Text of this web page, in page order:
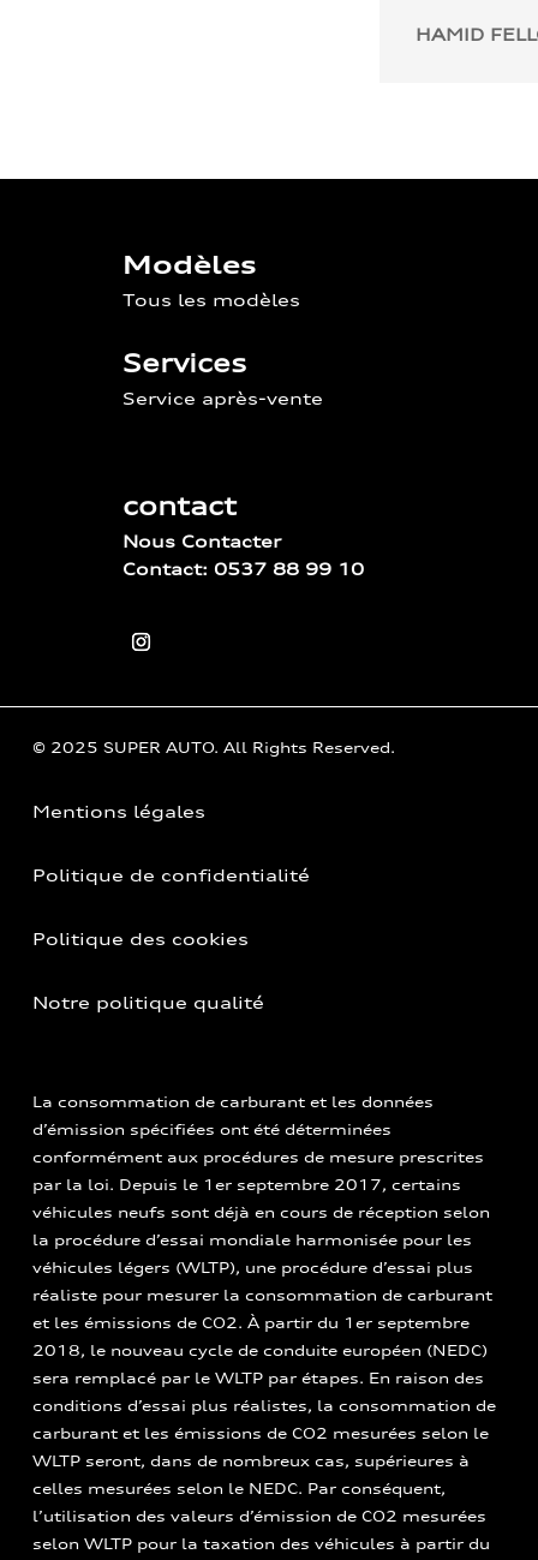
HAMID
Modèles
Tous les modèles
Services
Service après-vente
contact
Nous Contacter
Contact: 0537 88 99 10
© 2025 SUPER AUTO. All Rights Reserved.
Mentions légales
Politique de confidentialité
Politique des cookies
Notre politique qualité
La consommation de carburant et les données
d’émission spécifiées ont été déterminées
conformément aux procédures de mesure prescrites
par la loi. Depuis le 1er septembre 2017, certains
véhicules neufs sont déjà en cours de réception selon
la procédure d’essai mondiale harmonisée pour les
véhicules légers (WLTP), une procédure d’essai plus
réaliste pour mesurer la consommation de carburant
et les émissions de CO2. À partir du 1er septembre
2018, le nouveau cycle de conduite européen (NEDC)
sera remplacé par le WLTP par étapes. En raison des
conditions d’essai plus réalistes, la consommation de
carburant et les émissions de CO2 mesurées selon le
WLTP seront, dans de nombreux cas, supérieures à
celles mesurées selon le NEDC. Par conséquent,
l’utilisation des valeurs d’émission de CO2 mesurées
selon WLTP pour la taxation des véhicules à partir du